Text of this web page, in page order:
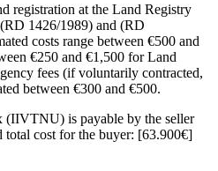
registration at the Land Registry
1426/1989) and (RD
costs range between €500 and
€250 and €1,500 for Land
fees (if voluntarily contracted,
between €300 and €500.
(IIVTNU) is payable by the seller
cost for the buyer: [63.900€]